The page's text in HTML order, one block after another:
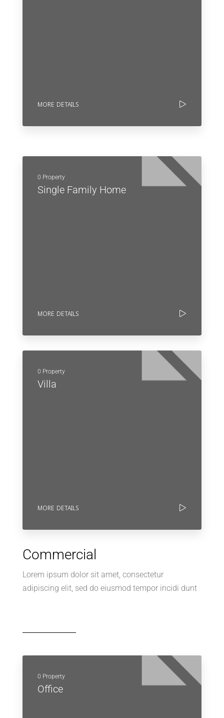
MORE DETAILS
0 Property
Single Family Home
MORE DETAILS
0 Property
Villa
MORE DETAILS
Commercial
Lorem ipsum dolor sit amet, consectetur
adipiscing elit, sed do eiusmod tempor incidi dunt
0 Property
Office